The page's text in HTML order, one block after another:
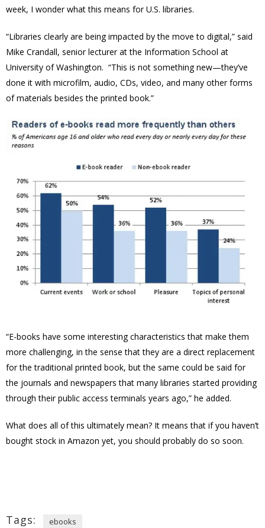
week, I wonder what this means for U.S. libraries.
“Libraries clearly are being impacted by the move to digital,” said
Mike Crandall, senior lecturer at the Information School at
University of Washington. “This is not something new—they’ve
done it with microfilm, audio, CDs, video, and many other forms
of materials besides the printed book.”
“E-books have some interesting characteristics that make them
more challenging, in the sense that they are a direct replacement
for the traditional printed book, but the same could be said for
the journals and newspapers that many libraries started providing
through their public access terminals years ago,” he added.
What does all of this ultimately mean? It means that if you haven’t
bought stock in Amazon yet, you should probably do so soon.
Tags: ebooks